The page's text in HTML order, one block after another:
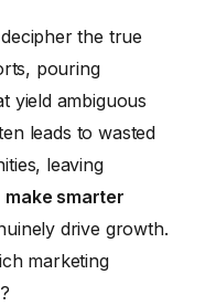
of Precisionthe true
pouring
yield ambiguous
leads to wasted
leaving
make smarter
drive growth.
marketing